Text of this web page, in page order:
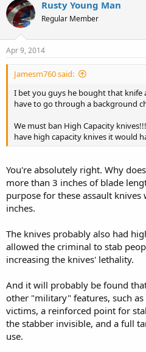
Rusty Young Man
Regular Member
Apr 9, 2014
Jamesm760 said:
I bet you guys he bought that knife
have to go through a background
We must ban High Capacity
have high capacity knives it would
You're absolutely right. Why
more than 3 inches of blade
purpose for these assault
inches.
The knives probably also had
allowed the criminal to stab
increasing the knives' lethality.
And it will probably be found
other "military" features, such
victims, a reinforced point for
the stabber invisible, and a full
use.